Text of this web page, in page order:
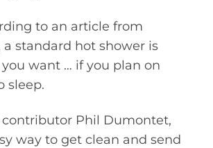
to an article from
a standard hot shower is
want … if you plan on
sleep.
contributor Phil Dumontet,
way to get clean and send